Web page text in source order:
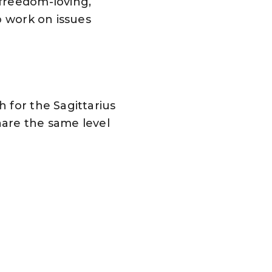
on issues
for the Sagittarius
the same level